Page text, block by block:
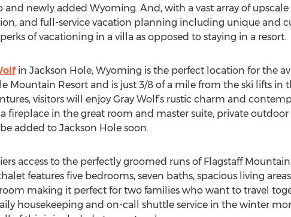
newly added Wyoming. And, with a vast array of upscale
and full-service vacation planning including unique and
of vacationing in a villa as opposed to staying in a resort.
in Jackson Hole, Wyoming is the perfect location for the
Mountain Resort and is just 3/8 of a mile from the ski lifts in
visitors will enjoy Gray Wolf’s rustic charm and
in the great room and master suite, private outdoor
added to Jackson Hole soon.
access to the perfectly groomed runs of Flagstaff
features five bedrooms, seven baths, spacious living
making it perfect for two families who want to travel
housekeeping and on-call shuttle service in the winter